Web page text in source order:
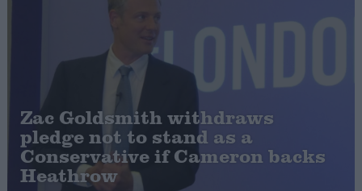
Levelling Up
Scottish
Independence
Cost of Living
Latest Opinion Polls
Zac Goldsmith withdraws
pledge not to stand as a
Conservative if Cameron backs
Heathrow